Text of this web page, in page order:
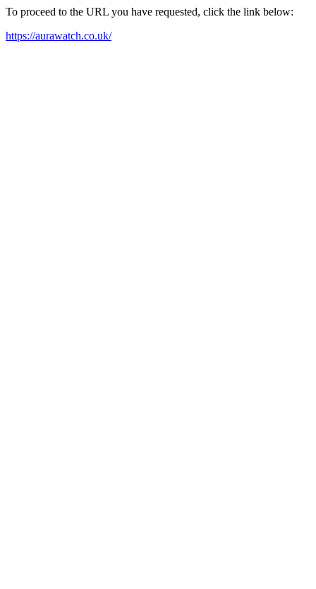
To proceed to the URL you have requested, click the link below:
https://aurawatch.co.uk/